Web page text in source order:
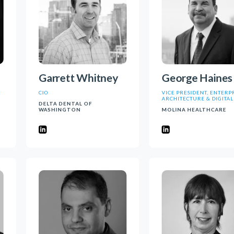
Garrett Whitney
CIO
DELTA DENTAL OF
WASHINGTON
George Haines
VICE PRESIDENT,
ARCHITECTURE & DIGITAL
MOLINA HEALTHCARE